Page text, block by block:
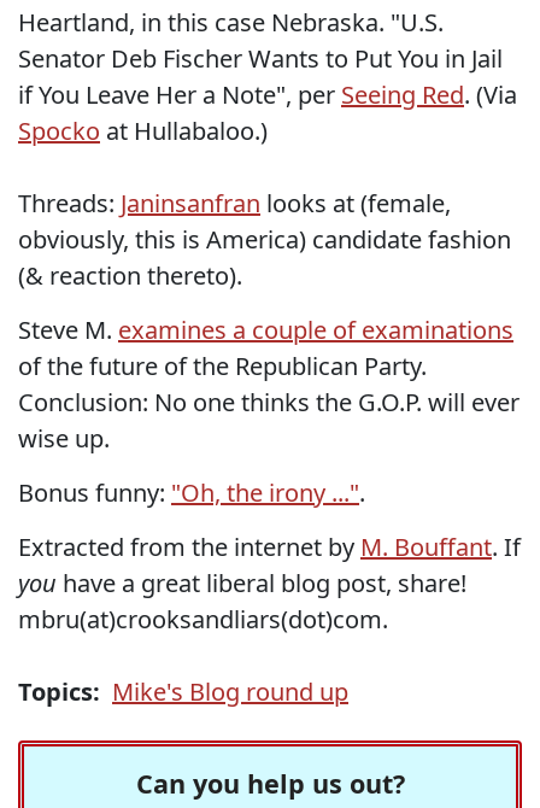
Heartland, in this case Nebraska. "U.S.
Senator Deb Fischer Wants to Put You in Jail
if You Leave Her a Note", per Seeing Red. (Via
Spocko at Hullabaloo.)
Threads: Janinsanfran looks at (female,
obviously, this is America) candidate fashion
(& reaction thereto).
Steve M. examines a couple of examinations
of the future of the Republican Party.
Conclusion: No one thinks the G.O.P. will ever
wise up.
Bonus funny: "Oh, the irony ...".
Extracted from the internet by M. Bouffant. If
you have a great liberal blog post, share!
mbru(at)crooksandliars(dot)com.
Topics: Mike's Blog round up
Can you help us out?